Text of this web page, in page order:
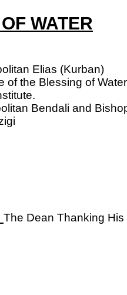
WATER
Elias (Kurban)
of the Blessing of Water
Bendali and
The Dean Thanking